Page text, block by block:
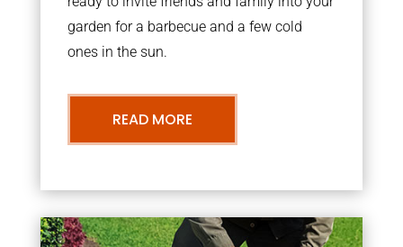
garden for a barbecue and a few cold
ones in the sun.
READ MORE